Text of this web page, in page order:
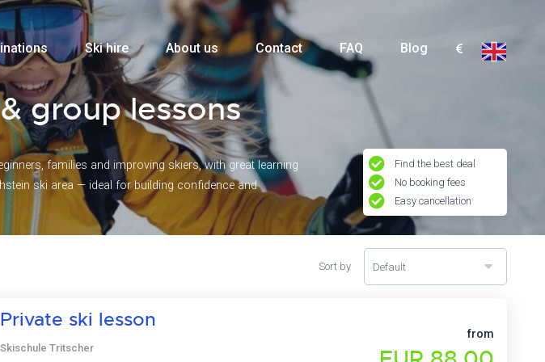
Ski hire About us Contact FAQ Blog
group lessons
families and improving skiers, with great learning
ski area — ideal for building confidence and
Find the best deal
No booking fees
Easy cancellation
Sort by Default
Private ski lesson
Skischule Tritscher
from